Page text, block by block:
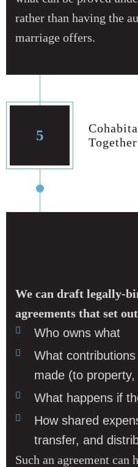
rather than having the
marriage offers.
5
We can draft
agreements that set
Who owns what
What
made (to
What happens if
How shared
transfer, and
Such an agreement can